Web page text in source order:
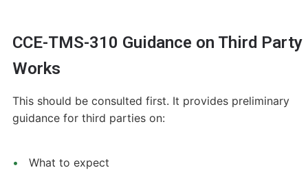
CCE-TMS-310 Guidance on Third Party
Works
This should be consulted first. It provides preliminary
guidance for third parties on:
What to expect